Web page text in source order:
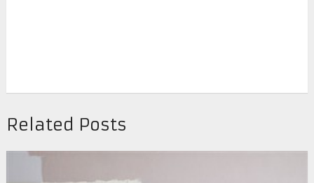
Related Posts